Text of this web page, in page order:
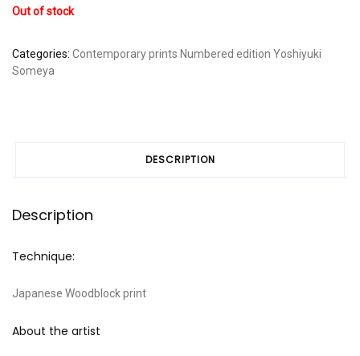
Out of stock
Categories: Contemporary prints Numbered edition Yoshiyuki
Someya
DESCRIPTION
Description
Technique:
Japanese Woodblock print
About the artist